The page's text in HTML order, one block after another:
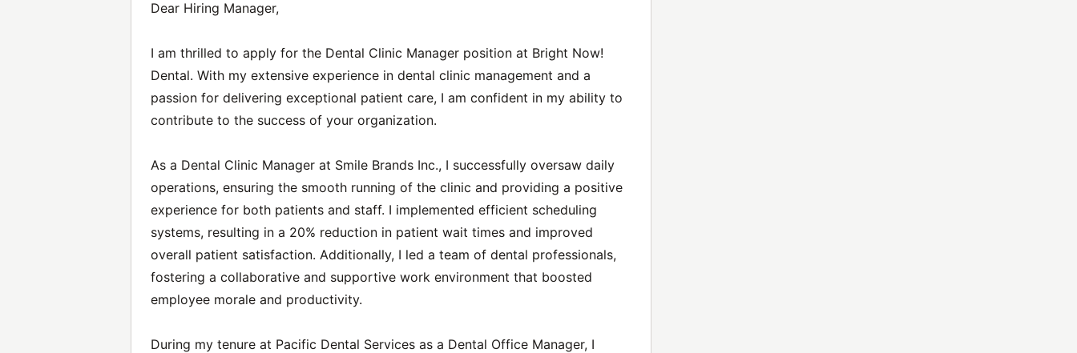
Dear Hiring Manager,
I am thrilled to apply for the Dental Clinic Manager position at Bright Now!
Dental. With my extensive experience in dental clinic management and a
passion for delivering exceptional patient care, I am confident in my ability to
contribute to the success of your organization.
As a Dental Clinic Manager at Smile Brands Inc., I successfully oversaw daily
operations, ensuring the smooth running of the clinic and providing a positive
experience for both patients and staff. I implemented efficient scheduling
systems, resulting in a 20% reduction in patient wait times and improved
overall patient satisfaction. Additionally, I led a team of dental professionals,
fostering a collaborative and supportive work environment that boosted
employee morale and productivity.
During my tenure at Pacific Dental Services as a Dental Office Manager, I